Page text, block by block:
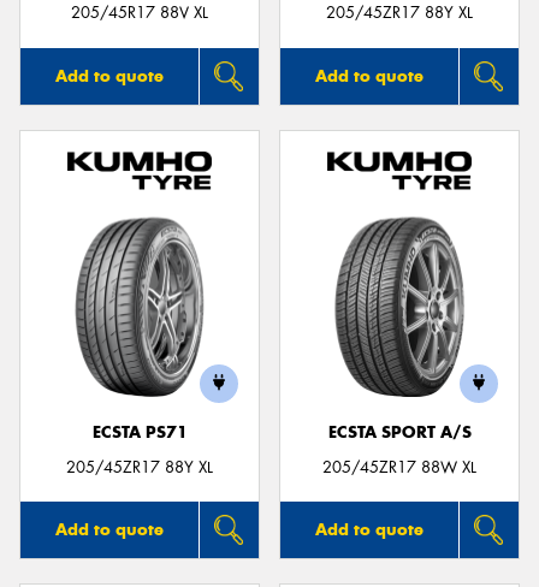
205/45R17 88V XL
Add to quote
205/45ZR17 88Y XL
Add to quote
ECSTA PS71
205/45ZR17 88Y XL
Add to quote
ECSTA SPORT A/S
205/45ZR17 88W XL
Add to quote